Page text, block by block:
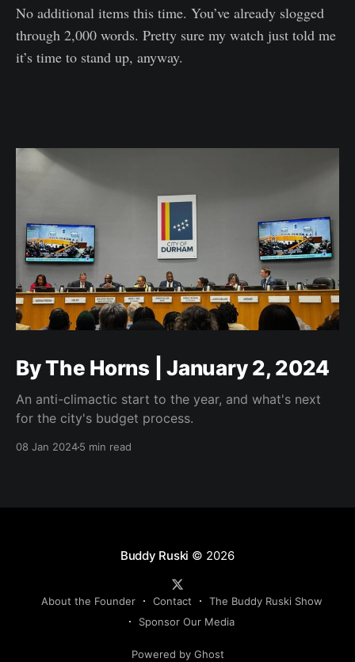
No additional items this time. You’ve already slogged
through 2,000 words. Pretty sure my watch just told me
it’s time to stand up, anyway.
By The Horns | January 2, 2024
An anti-climactic start to the year, and what's next
for the city's budget process.
08 Jan 20245 min read
Buddy Ruski © 2026
About the Founder Contact
The Buddy Ruski Show
Sponsor Our Media
Powered by Ghost